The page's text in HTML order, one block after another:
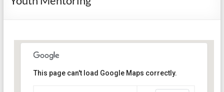
This page can't load Google Maps correctly.